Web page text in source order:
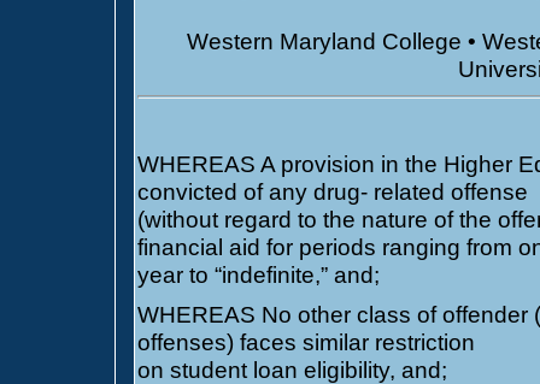
Western Maryland College •
WHEREAS A provision in the Higher
convicted of any drug- related offense
(without regard to the nature of the
financial aid for periods ranging from
year to “indefinite,” and;
WHEREAS No other class of
offenses) faces similar restriction
on student loan eligibility, and;